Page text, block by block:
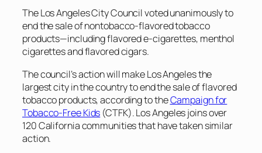
The Los Angeles City Council voted unanimously to
end the sale of nontobacco-flavored tobacco
products—including flavored e-cigarettes, menthol
cigarettes and flavored cigars.
The council’s action will make Los Angeles the
largest city in the country to end the sale of flavored
tobacco products, according to theCampaign for
Tobacco-Free Kids (CTFK). Los Angeles joins over
120 California communities that have taken similar
action.